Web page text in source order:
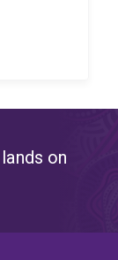
on